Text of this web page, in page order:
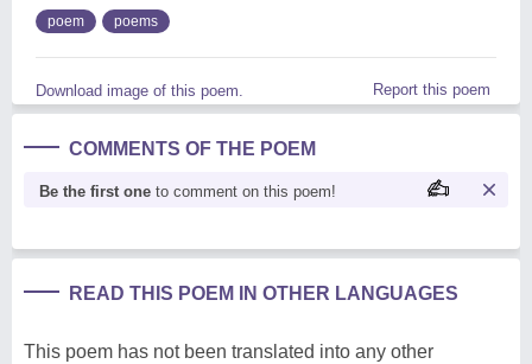
poem poems
Download image of this poem. Report this poem
COMMENTS OF THE POEM
Be the first one to comment on this poem!
READ THIS POEM IN OTHER LANGUAGES
This poem has not been translated into any other